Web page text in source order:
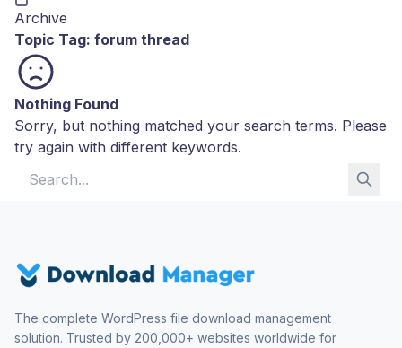
Archive
Topic Tag: forum thread
Nothing Found
Sorry, but nothing matched your search terms. Please
try again with different keywords.
The complete WordPress file download management
solution. Trusted by 200,000+ websites worldwide for